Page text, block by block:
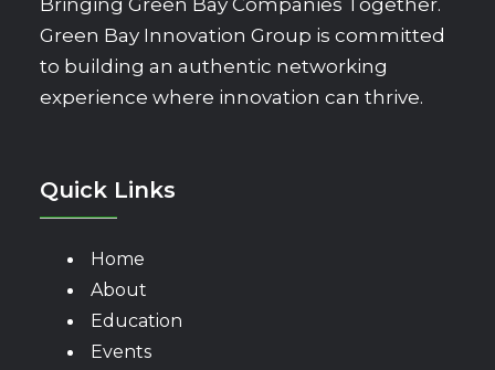
Bringing Green Bay Companies Together.
Green Bay Innovation Group is committed
to building an authentic networking
experience where innovation can thrive.
Quick Links
Home
About
Education
Events